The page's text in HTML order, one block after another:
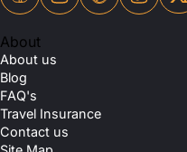
About
About us
Blog
FAQ's
Travel Insurance
Contact us